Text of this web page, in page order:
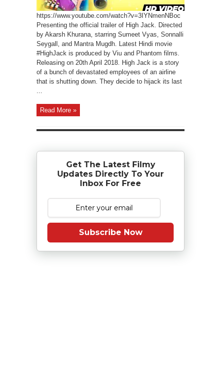
https://www.youtube.com/watch?v=3IYNmenNBoc
Presenting the official trailer of High Jack. Directed
by Akarsh Khurana, starring Sumeet Vyas, Sonnalli
Seygall, and Mantra Mugdh. Latest Hindi movie
#HighJack is produced by Viu and Phantom films.
Releasing on 20th April 2018. High Jack is a story
of a bunch of devastated employees of an airline
that is shutting down. They decide to hijack its last
...
Read More »
Get The Latest Filmy
Updates Directly To Your
Inbox For Free
Subscribe Now